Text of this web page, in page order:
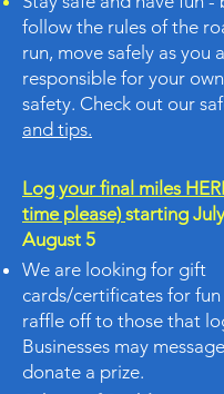
follow the rules of the
run, move safely as you
responsible for your
safety. Check out our
and tips.
Log your final miles
time please) starting
August 5
We are looking for gift
cards/certificates for
raffle off to those that
Businesses may
donate a prize.